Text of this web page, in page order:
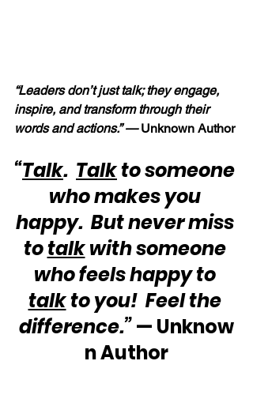
“Leaders don’t just talk; they engage,
inspire, and transform through their
words and actions.” — Unknown Author
“Talk. Talk to someone
who makes you
happy.  But never miss
to talk with someone
who feels happy to
talk to you!  Feel the
difference.” — Unknow
n Author